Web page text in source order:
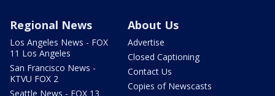
Regional News
Los Angeles News - FOX
11 Los Angeles
San Francisco News -
KTVU FOX 2
Seattle News - FOX 13
About Us
Advertise
Closed Captioning
Contact Us
Copies of Newscasts